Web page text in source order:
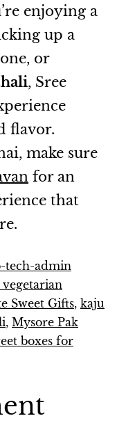
enjoying a
up a
or
, Sree
flavor.
make sure
for an
that
tech-admin
vegetarian
Sweet Gifts, kaju
, Mysore Pak
boxes for